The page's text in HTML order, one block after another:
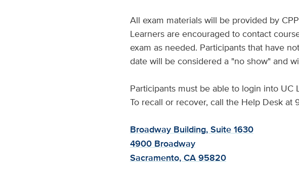
All exam materials will be provided by
Learners are encouraged to contact
exam as needed. Participants that have
date will be considered a "no show" and
Participants must be able to login into UC
To recall or recover, call the Help Desk at
Broadway Building, Suite 1630
4900 Broadway
Sacramento, CA 95820